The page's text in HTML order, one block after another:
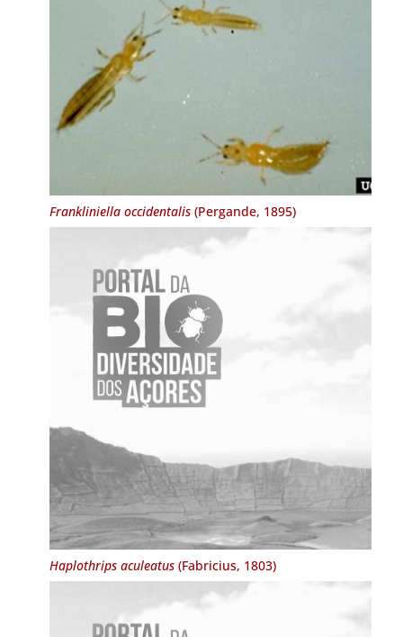
Frankliniella occidentalis(Pergande, 1895)
Haplothrips aculeatus(Fabricius, 1803)